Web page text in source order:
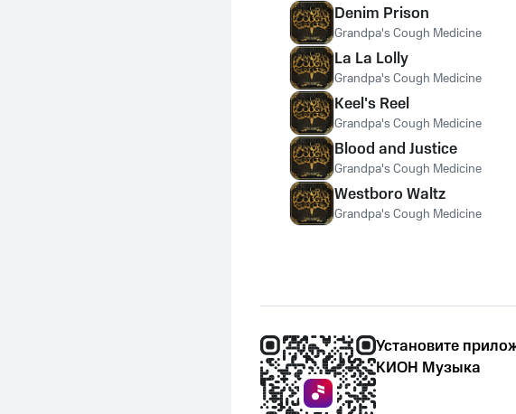
Denim Prison
Grandpa's Cough Medicine
La La Lolly
Grandpa's Cough Medicine
Keel's Reel
Grandpa's Cough Medicine
Blood and Justice
Grandpa's Cough Medicine
Westboro Waltz
Grandpa's Cough Medicine
Установите
КИОН Музыка